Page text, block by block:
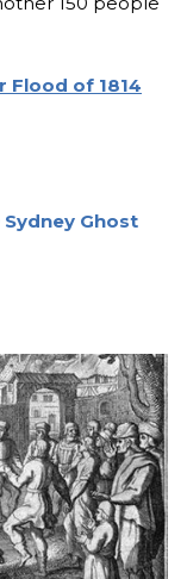
Flood of 1814
Ghost